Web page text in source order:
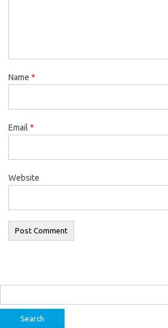
Name *
Email *
Website